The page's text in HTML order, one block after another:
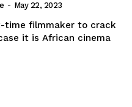
- May 22, 2023
time filmmaker to crack
it is African cinema